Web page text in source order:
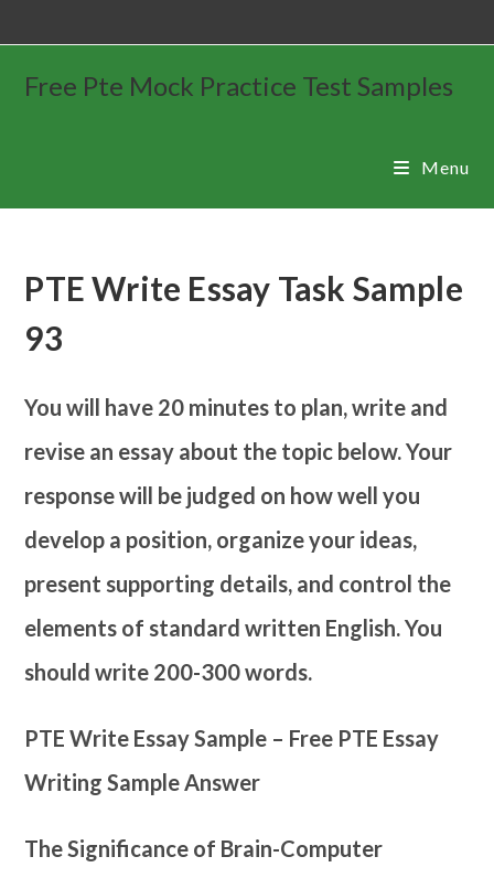
Free Pte Mock Practice Test Samples
Menu
PTE Write Essay Task Sample
93
You will have 20 minutes to plan, write and
revise an essay about the topic below. Your
response will be judged on how well you
develop a position, organize your ideas,
present supporting details, and control the
elements of standard written English. You
should write 200-300 words.
PTE Write Essay Sample – Free PTE Essay
Writing Sample Answer
The Significance of Brain-Computer